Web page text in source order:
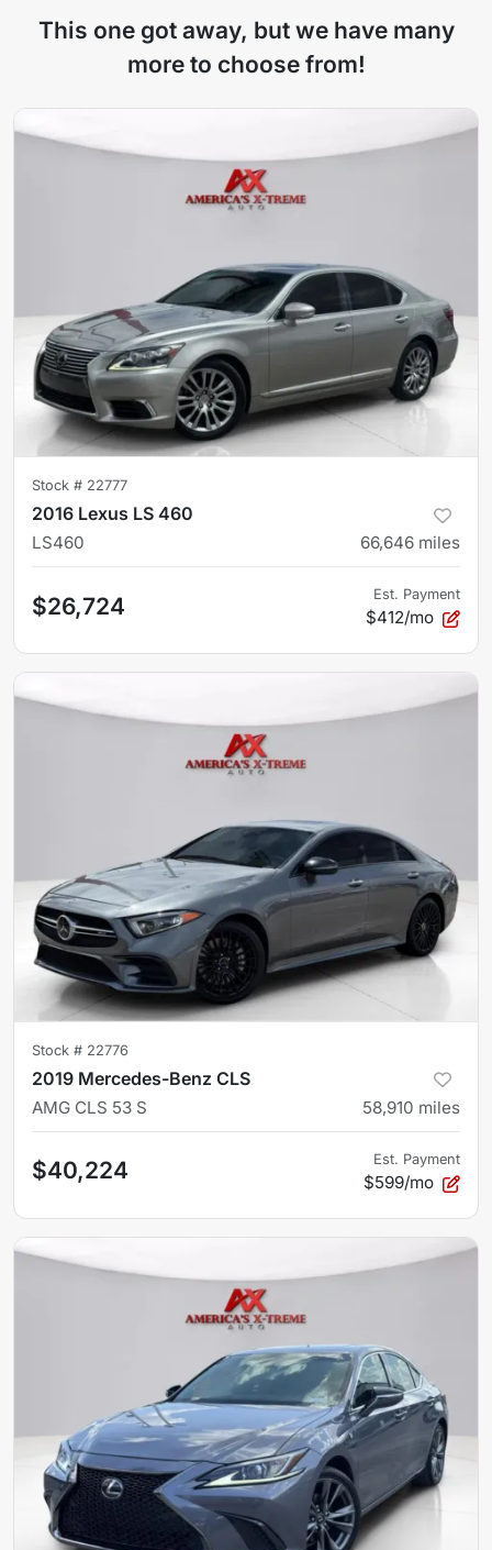
This one got away, but we have many
more to choose from!
Stock # 22777
2016 Lexus LS 460
LS460 66,646 miles
$26,724 Est. Payment
$412/mo
Stock # 22776
2019 Mercedes-Benz CLS
AMG CLS 53 S 58,910 miles
$40,224 Est. Payment
$599/mo